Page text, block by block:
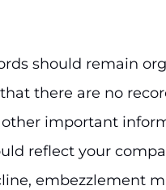
should remain
there are no
important
reflect your
embezzlement